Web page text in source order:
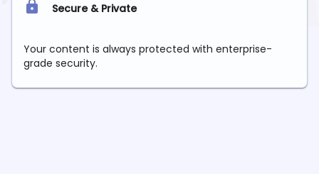
Secure & Private
Your content is always protected with enterprise-
grade security.